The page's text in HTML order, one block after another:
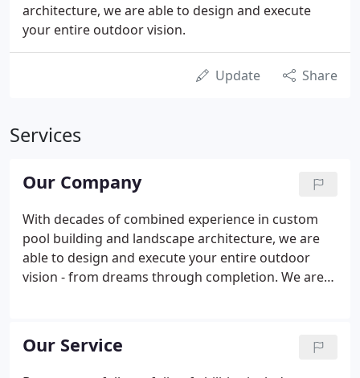
architecture, we are able to design and execute
your entire outdoor vision.
Update Share
Services
Our Company
With decades of combined experience in custom
pool building and landscape architecture, we are
able to design and execute your entire outdoor
vision - from dreams through completion. We are
controls of swimming pools.
Our Service